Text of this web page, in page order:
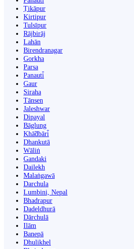
Ṭikāpur
Kirtipur
Tulsīpur
Rājbirāj
Lahān
Birendranagar
Gorkha
Parsa
Panauti̇̄
Gaur
Siraha
Tānsen
Jaleshwar
Dipayal
Bāglung
Khā̃dbāri̇̄
Dhankutā
Wāliṅ
Gandaki
Dailekh
Malaṅgawā
Darchula
Lumbini, Nepal
Bhadrapur
Dadeldhurā
Dārchulā
Ilām
Banepā
Dhulikhel